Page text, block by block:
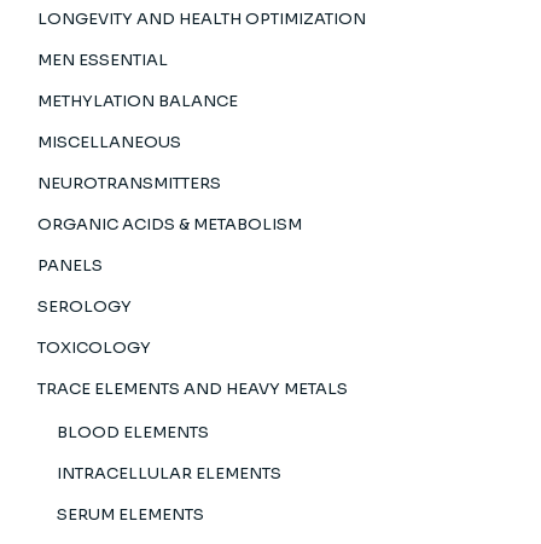
LONGEVITY AND HEALTH OPTIMIZATION
MEN ESSENTIAL
METHYLATION BALANCE
MISCELLANEOUS
NEUROTRANSMITTERS
ORGANIC ACIDS & METABOLISM
PANELS
SEROLOGY
TOXICOLOGY
TRACE ELEMENTS AND HEAVY METALS
BLOOD ELEMENTS
INTRACELLULAR ELEMENTS
SERUM ELEMENTS